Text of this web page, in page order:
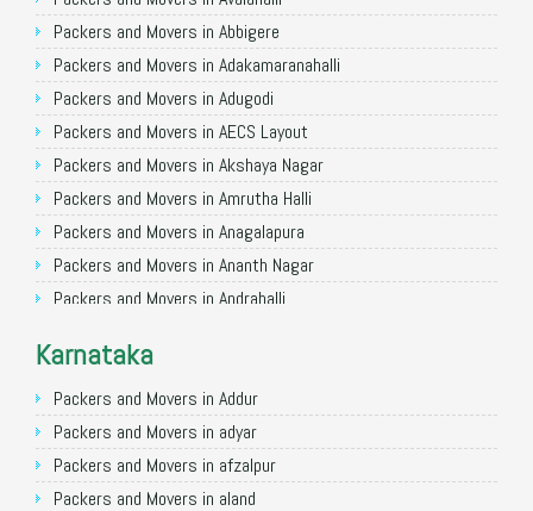
Packers and Movers in Allahabad
Packers and Movers in Varanasi
Packers and Movers in Gorakhpur
Packers and Movers in Gurgaon
Packers and Movers in Nagpur
Packers and Movers in Indore
Packers and Movers in Patna
Packers and Movers in Raipur
Packers and Movers in Guwahati
Packers and Movers in Coimbatore
Packers and Movers in Lucknow
Packers and Movers in Bhopal
Packers and Movers in Amritsar
Packers and Movers in Goa
Packers and Movers in Abbigere
Packers and Movers in Adakamaranahalli
Packers and Movers in Adugodi
Packers and Movers in AECS Layout
Packers and Movers in Akshaya Nagar
Packers and Movers in Amrutha Halli
Packers and Movers in Anagalapura
Packers and Movers in Ananth Nagar
Packers and Movers in Andrahalli
Packers and Movers in Anjanapura
Packers and Movers in Annapurneshwari Nagar
Packers and Movers in Arasanakunte
Packers and Movers in Arekere
Packers and Movers in Ashirvad Colony
Karnataka
Packers and Movers in Addur
Packers and Movers in adyar
Packers and Movers in afzalpur
Packers and Movers in aland